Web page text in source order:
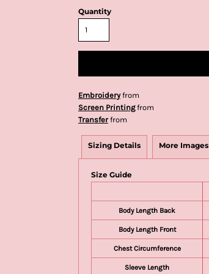
Quantity
Embroideryfrom
Screen Printingfrom
Transferfrom
Sizing Details More Images
Size Guide
Body Length Back
Body Length Front
Chest Circumference
Sleeve Length